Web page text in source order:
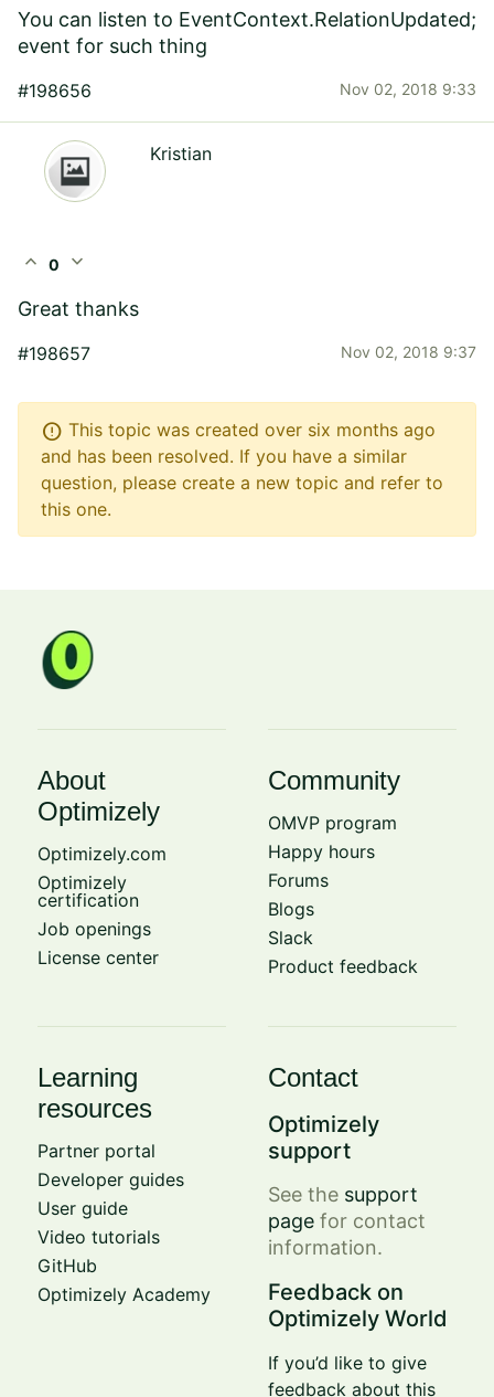
You can listen to EventContext.RelationUpdated;
event for such thing
#198656 Nov 02, 2018 9:33
Kristian
expand_less 0 expand_more
Great thanks
#198657 Nov 02, 2018 9:37
error This topic was created over six months ago
and has been resolved. If you have a similar
question, please create a new topic and refer to
this one.
About
Optimizely
Optimizely.com
Optimizely
certification
Job openings
License center
Community
OMVP program
Happy hours
Forums
Blogs
Slack
Product feedback
Learning
resources
Partner portal
Developer guides
User guide
Video tutorials
GitHub
Optimizely Academy
Contact
Optimizely
support
See the support
page for contact
information.
Feedback on
Optimizely World
If you’d like to give
feedback about this